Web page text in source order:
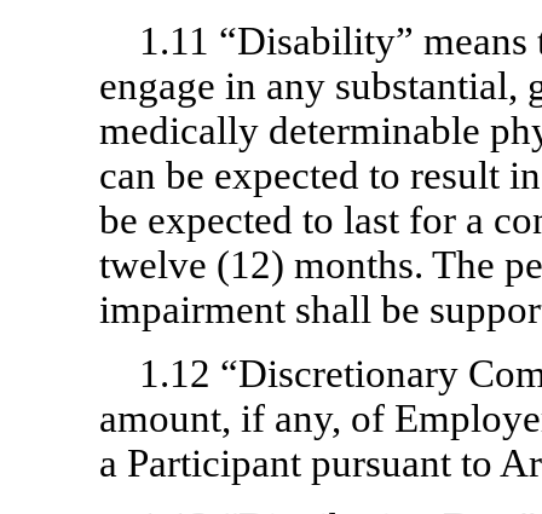
1.11 “Disability”
engage in any
medically determinable
can be expected to result
be expected to last for a
twelve (12) months. The
impairment shall be
1.12 “Discretionary
amount, if any, of
a Participant pursuant to